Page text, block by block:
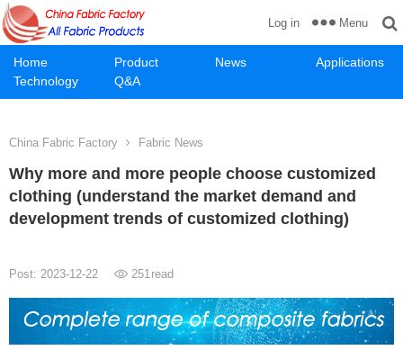
Home Product News
Applications
Technology
Q&A
Log in Menu
China Fabric Factory Fabric News
Why more and more people choose customized
clothing (understand the market demand and
development trends of customized clothing)
Post: 2023-12-22 251read